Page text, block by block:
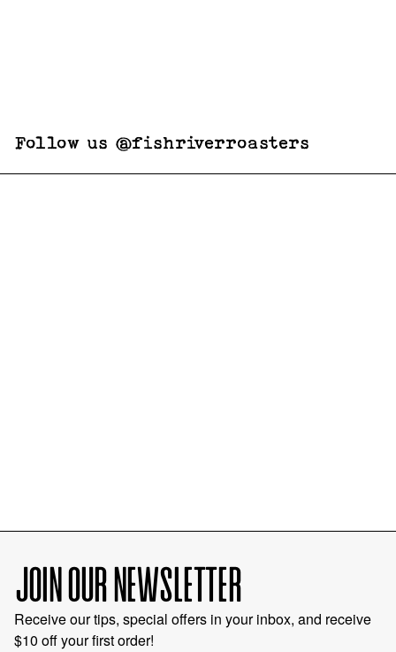
Follow us @fishriverroasters
JOIN OUR NEWSLETTER
Receive our tips, special offers in your inbox, and receive
$10 off your first order!